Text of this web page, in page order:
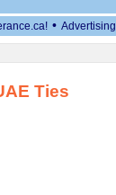
• Advertising
Ties